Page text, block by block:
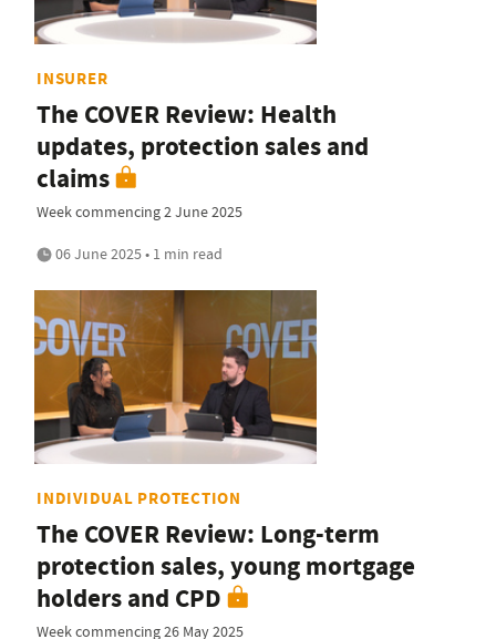
INSURER
The COVER Review: Health
updates, protection sales and
claims
Week commencing 2 June 2025
06 June 2025 • 1 min read
INDIVIDUAL PROTECTION
The COVER Review: Long-term
protection sales, young mortgage
holders and CPD
Week commencing 26 May 2025